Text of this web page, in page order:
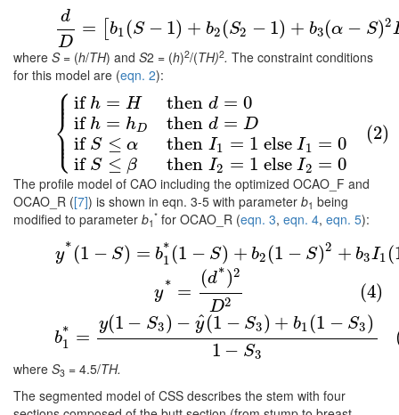
d
D
= b1 (S − 1) + b2 (S2 − 1) + b3 (α − S)2
(1)dD=[ (S −1 )+b2( −1 + b3(α )2I1
where S= (h/TH) and S2 = (h)2/(TH)2. The constraint conditions
for this model are (eqn. 2):
⎧
⎩
⎨⎪
⎪
⎪
⎪
if h = H
if h = hD
if S ≤ α
if S ≤ β
then d = 0
then d = D
then I1 = 1 else I1 = 0
then I2 = 1 else I2 = 0
(2)
h= Hthen d= h=hD then d=
The profile model of CAO including the optimized OCAO_F and
OCAO_R ([7]) is shown in eqn. 3-5 with parameter b1 being
modified to parameter b1
* for OCAO_R (eqn. 3, eqn. 4, eqn. 5):
y* (1 − S) = b*
1 (1 − S) + b2 (1 − S)2 + b3I1 (
(3)y *(1−S) =b 1*( 1−S)+b 2( 1−S )2+b3I 1
y* =
(d*)2
D2 (4)
(4)y d*)2D
b*
1 =
y(1 − S3) − y
^(1 − S3) + b1 (1 − S3)
1 − S3
(5) *=y( 1− S3) −y ^(1−S 3)+b1( 1−S 3)1−S
where S3 = 4.5/TH.
The segmented model of CSS describes the stem with four